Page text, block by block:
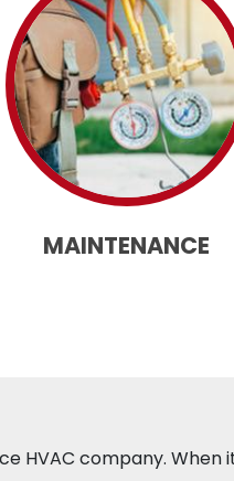
MAINTENANCE
HVAC company.